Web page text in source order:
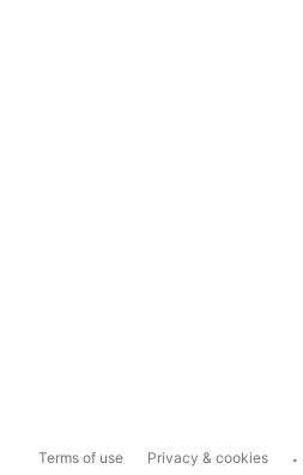
Terms of use Privacy & cookies